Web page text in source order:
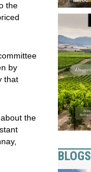
the
by
that
the
BLOGS